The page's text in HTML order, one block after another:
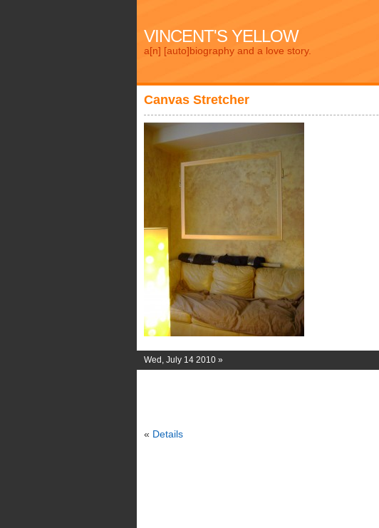
VINCENT'S YELLOW
a[n] [auto]biography and a love story.
Canvas Stretcher
Wed, July 14 2010 »
« Details